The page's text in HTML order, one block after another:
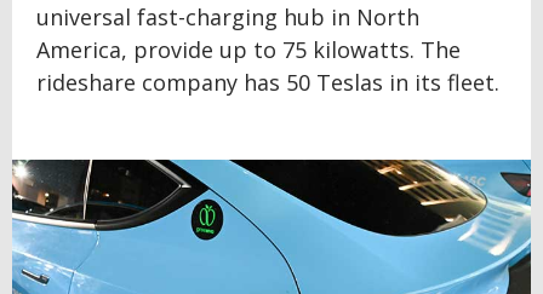
universal fast-charging hub in North
America, provide up to 75 kilowatts. The
rideshare company has 50 Teslas in its fleet.